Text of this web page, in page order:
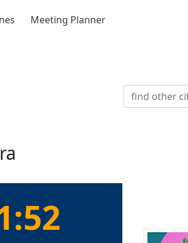
Meeting Planner